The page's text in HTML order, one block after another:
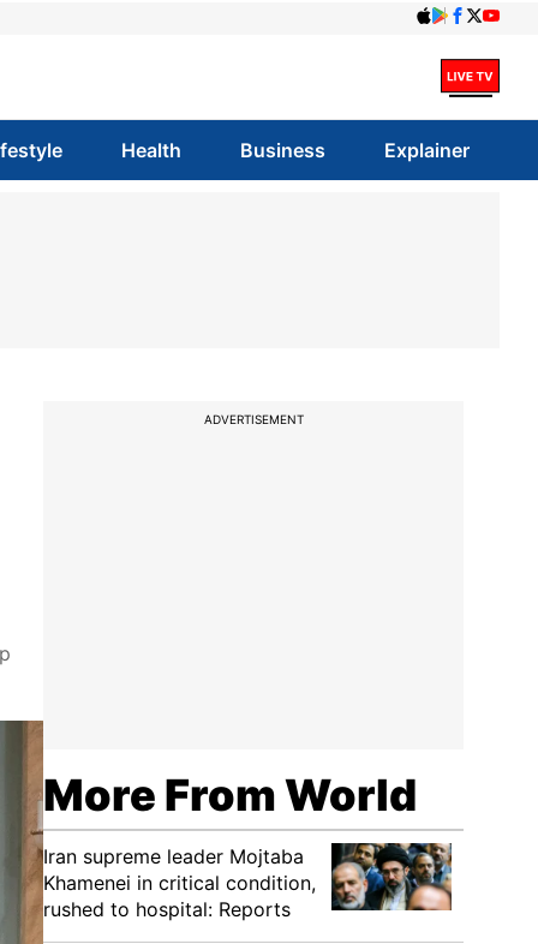
Health Business Explainer
ADVERTISEMENT
More From World
Iran supreme leader Mojtaba
Khamenei in critical condition,
rushed to hospital: Reports